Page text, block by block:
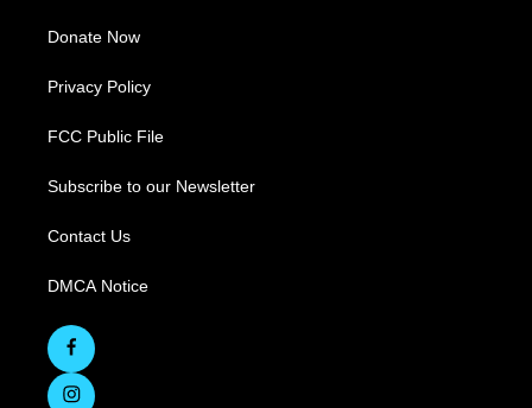
Donate Now
Privacy Policy
FCC Public File
Subscribe to our Newsletter
Contact Us
DMCA Notice